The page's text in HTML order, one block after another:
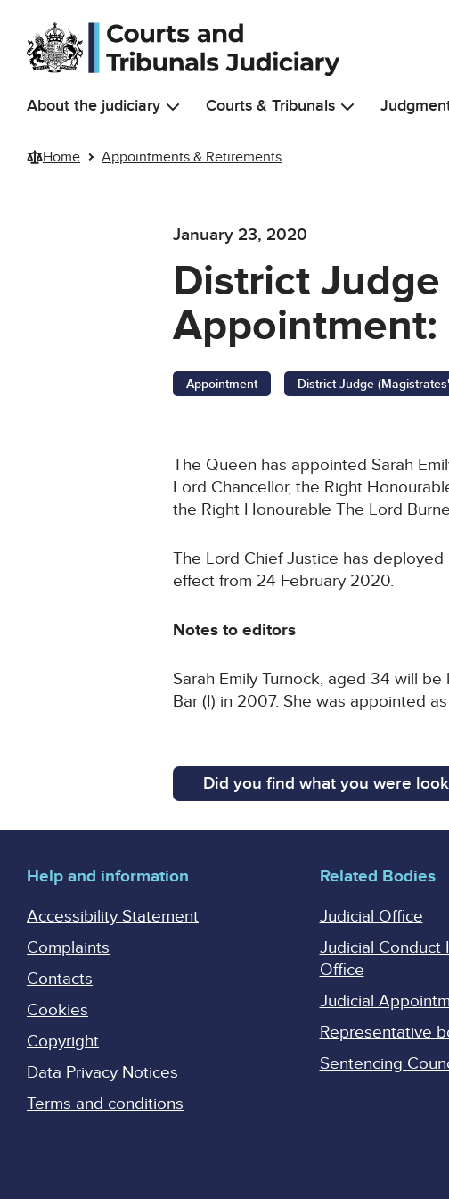
Skip to main content
About the judiciary Courts & Tribunals
Home Appointments & Retirements
January 23, 2020
District Judge
Appointment:
Appointment District Judge
The Queen has appointed Sarah
Lord Chancellor, the Right
the Right Honourable The Lord
The Lord Chief Justice has
effect from 24 February 2020.
Notes to editors
Sarah Emily Turnock, aged 34 will
Bar (I) in 2007. She was appointed
Did you find what you were
Help and information
Accessibility Statement
Complaints
Contacts
Cookies
Copyright
Data Privacy Notices
Terms and conditions
Related Bodies
Judicial Office
Judicial Conduct
Office
Judicial
Representative
Sentencing